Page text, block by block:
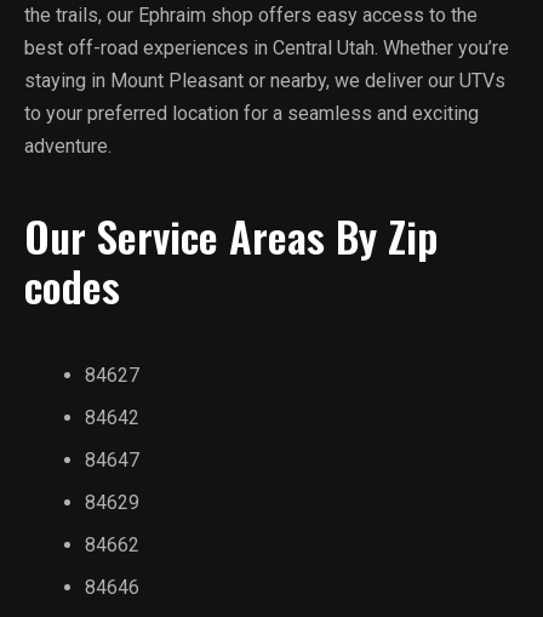
the trails, our Ephraim shop offers easy access to the
best off-road experiences in Central Utah. Whether you’re
staying in Mount Pleasant or nearby, we deliver our UTVs
to your preferred location for a seamless and exciting
adventure.
Our Service Areas By Zip
codes
84627
84642
84647
84629
84662
84646